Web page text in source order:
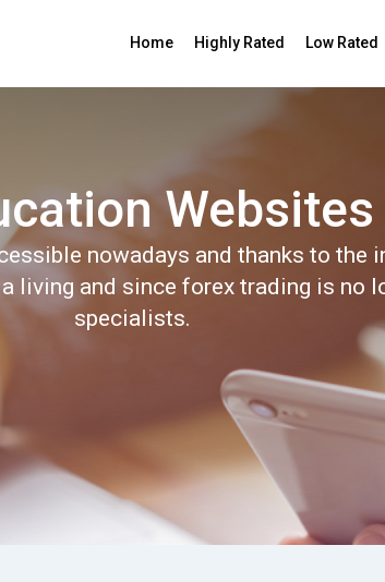
nowadays and thanks to the
living and since forex trading is no
specialists.
Home Highly Rated Low Rated